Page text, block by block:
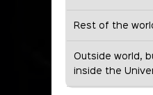
Rest of the
Outside world,
inside the